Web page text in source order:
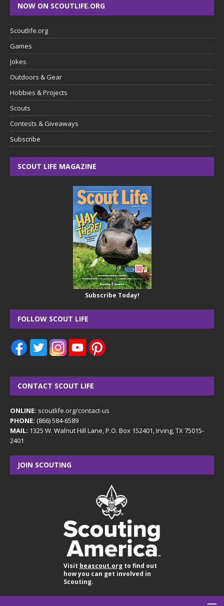
NOW ON SCOUTLIFE.ORG
Scoutlife.org
Games
Jokes
Outdoors & Gear
Hobbies & Projects
Scouts
Contests & Giveaways
Subscribe
SCOUT LIFE MAGAZINE
Subscribe Today!
FOLLOW SCOUT LIFE
CONTACT SCOUT LIFE
ONLINE: scoutlife.org/contact-us
PHONE: (866) 584-6589
MAIL: 1325 W. Walnut Hill Lane, P.O. Box 152401, Irving, TX 75015-
2401
JOIN SCOUTING
Visit beascout.orgto find out
how you can get involved in
Scouting.